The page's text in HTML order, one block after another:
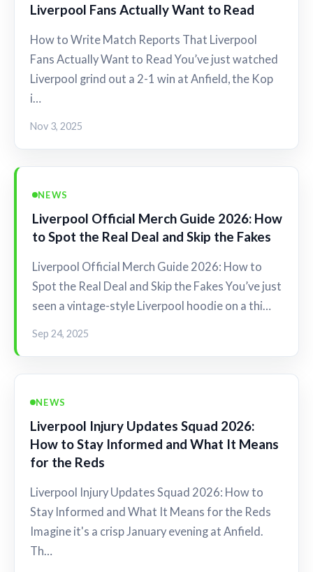
Liverpool Fans Actually Want to Read
How to Write Match Reports That Liverpool
Fans Actually Want to Read You’ve just watched
Liverpool grind out a 2-1 win at Anfield, the Kop
i…
Nov 3, 2025
NEWS
Liverpool Official Merch Guide 2026: How
to Spot the Real Deal and Skip the Fakes
Liverpool Official Merch Guide 2026: How to
Spot the Real Deal and Skip the Fakes You’ve just
seen a vintage-style Liverpool hoodie on a thi…
Sep 24, 2025
NEWS
Liverpool Injury Updates Squad 2026:
How to Stay Informed and What It Means
for the Reds
Liverpool Injury Updates Squad 2026: How to
Stay Informed and What It Means for the Reds
Imagine it's a crisp January evening at Anfield.
Th…